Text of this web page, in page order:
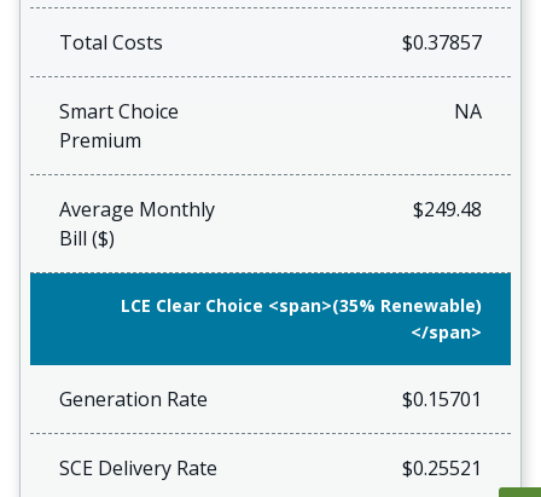
Total Costs $0.37857
Smart Choice
Premium
NA
Average Monthly
Bill ($)
$249.48
LCE Clear Choice <span>(35% Renewable)
</span>
Generation Rate $0.15701
SCE Delivery Rate $0.25521